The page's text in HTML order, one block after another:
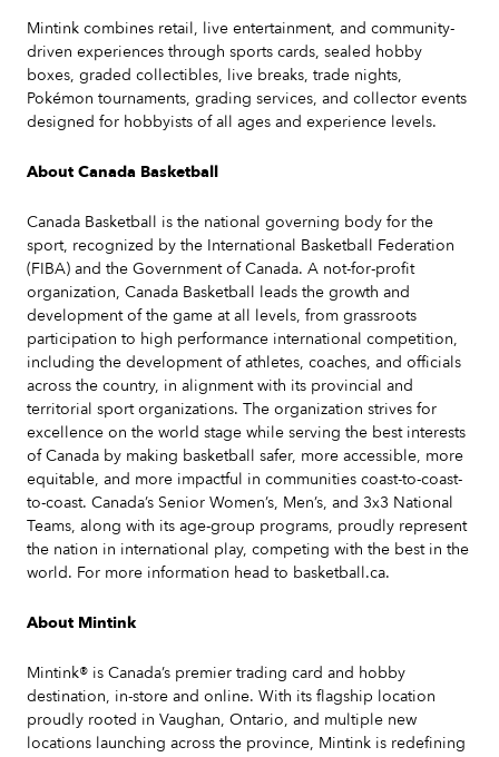
Mintink combines retail, live entertainment, and community-
driven experiences through sports cards, sealed hobby
boxes, graded collectibles, live breaks, trade nights,
Pokémon tournaments, grading services, and collector events
designed for hobbyists of all ages and experience levels.
About Canada Basketball
Canada Basketball is the national governing body for the
sport, recognized by the International Basketball Federation
(FIBA) and the Government of Canada. A not-for-profit
organization, Canada Basketball leads the growth and
development of the game at all levels, from grassroots
participation to high performance international competition,
including the development of athletes, coaches, and officials
across the country, in alignment with its provincial and
territorial sport organizations. The organization strives for
excellence on the world stage while serving the best interests
of Canada by making basketball safer, more accessible, more
equitable, and more impactful in communities coast-to-coast-
to-coast. Canada’s Senior Women’s, Men’s, and 3x3 National
Teams, along with its age-group programs, proudly represent
the nation in international play, competing with the best in the
world. For more information head to basketball.ca.
About Mintink
Mintink® is Canada’s premier trading card and hobby
destination, in-store and online. With its flagship location
proudly rooted in Vaughan, Ontario, and multiple new
locations launching across the province, Mintink is redefining